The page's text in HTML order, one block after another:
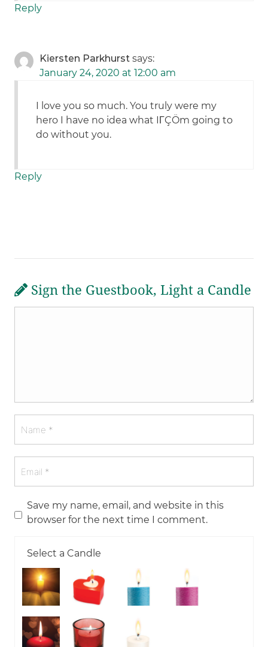
Reply
Kiersten Parkhurst says:
January 24, 2020 at 12:00 am
I love you so much. You truly were my
hero I have no idea what IΓÇÖm going to
do without you.
Reply
Sign the Guestbook, Light a Candle
Save my name, email, and website in this
browser for the next time I comment.
Select a Candle